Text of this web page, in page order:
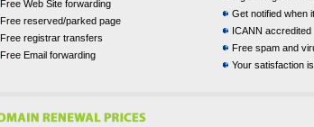
Free Web Site forwarding
Free reserved/parked page
Free registrar transfers
Free Email forwarding
Get notified when
ICANN
Free spam and
Your satisfaction